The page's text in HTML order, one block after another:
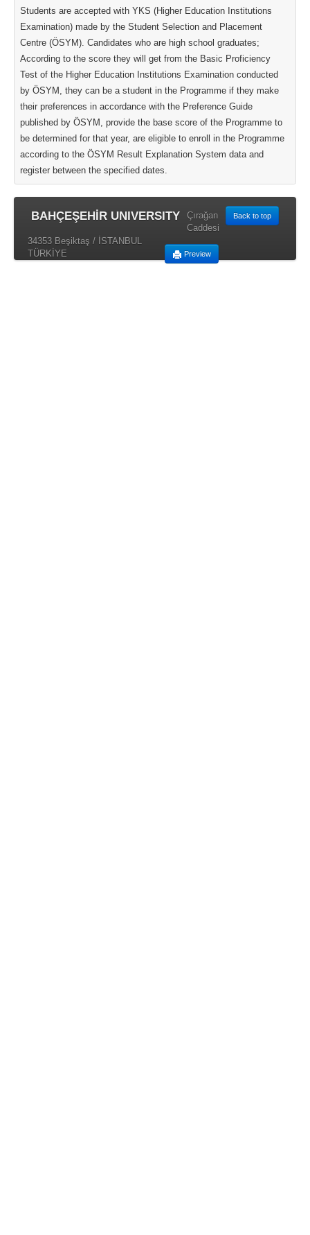
Students are accepted with YKS (Higher Education Institutions
Examination) made by the Student Selection and Placement
Centre (ÖSYM). Candidates who are high school graduates;
According to the score they will get from the Basic Proficiency
Test of the Higher Education Institutions Examination conducted
by ÖSYM, they can be a student in the Programme if they make
their preferences in accordance with the Preference Guide
published by ÖSYM, provide the base score of the Programme to
be determined for that year, are eligible to enroll in the Programme
according to the ÖSYM Result Explanation System data and
register between the specified dates.
BAHÇEŞEHİR UNIVERSITY Back to top
Preview
Çırağan
Caddesi
34353 Beşiktaş / İSTANBUL
TÜRKİYE